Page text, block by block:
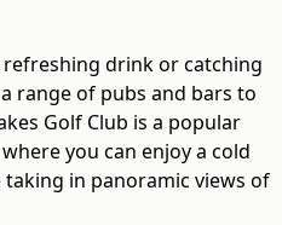
drink or catching
range of pubs and bars to
Golf Club is a popular
you can enjoy a cold
in panoramic views of